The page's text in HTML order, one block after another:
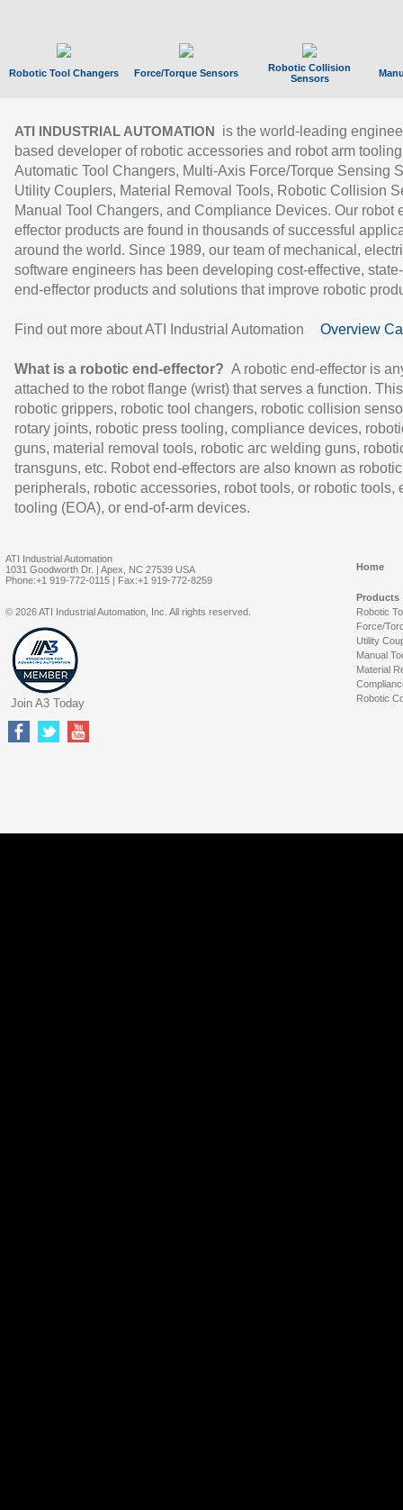
Robotic Tool Changers Force/Torque Sensors
Robotic Collision
Sensors
ATI INDUSTRIAL AUTOMATION
is the world-leading
based developer of robotic accessories and robot arm
Automatic Tool Changers, Multi-Axis Force/Torque Sensing
Utility Couplers, Material Removal Tools, Robotic Collision
Manual Tool Changers, and Compliance Devices. Our robot
effector products are found in thousands of successful
around the world. Since 1989, our team of mechanical,
software engineers has been developing cost-effective,
end-effector products and solutions that improve robotic
Find out more about ATI Industrial Automation Overview
What is a robotic end-effector? A robotic end-effector is
attached to the robot flange (wrist) that serves a function.
robotic grippers, robotic tool changers, robotic collision
rotary joints, robotic press tooling, compliance devices,
guns, material removal tools, robotic arc welding guns,
transguns, etc. Robot end-effectors are also known as robotic
peripherals, robotic accessories, robot tools, or robotic tools,
tooling (EOA), or end-of-arm devices.
ATI Industrial Automation
1031 Goodworth Dr. | Apex, NC 27539 USA
Phone:+1 919-772-0115 | Fax:+1 919-772-8259
Home
Products
Robotic
Force/
Utility
Manual
Material
Robotic
© 2026 ATI Industrial Automation, Inc. All rights reserved.
Join A3 Today